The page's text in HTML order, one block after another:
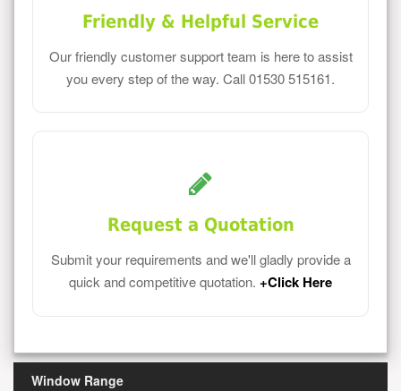
Friendly & Helpful Service
Our friendly customer support team is here to assist
you every step of the way. Call 01530 515161.
Request a Quotation
Submit your requirements and we'll gladly provide a
quick and competitive quotation. +Click Here
Window Range